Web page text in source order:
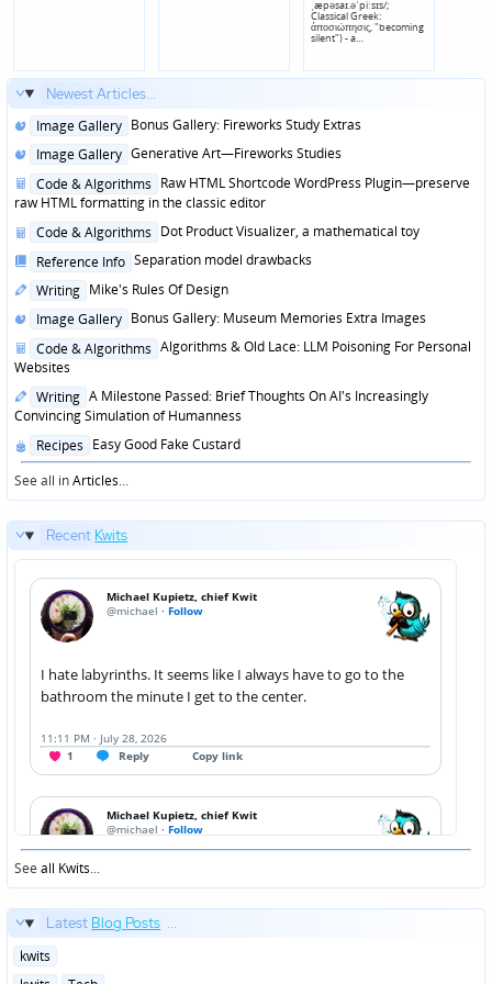
ˌæpəsaɪ.əˈpiːsɪs/;
Classical Greek:
ἀποσιώπησις, "becoming
silent") - a…
Newest Articles...
Posted
Image Gallery Bonus Gallery: Fireworks Study Extras
Posted
Image Gallery Generative Art—Fireworks Studies
Posted
in
Code & Algorithms Raw HTML Shortcode WordPress Plugin—preserve
raw HTML formatting in the classic editor
Posted
Code & Algorithms Dot Product Visualizer, a mathematical toy
Posted
Reference Info Separation model drawbacks
Posted
Writing Mike's Rules Of Design
Posted
Image Gallery Bonus Gallery: Museum Memories Extra Images
Posted
in
Code & Algorithms Algorithms & Old Lace: LLM Poisoning For Personal
Websites
Posted
in
Writing A Milestone Passed: Brief Thoughts On AI's Increasingly
Convincing Simulation of Humanness
Posted
in
Recipes Easy Good Fake Custard
See all inArticles...
Recent Kwits
Seeall Kwits...
Latest Blog Posts ...
Posted
kwits